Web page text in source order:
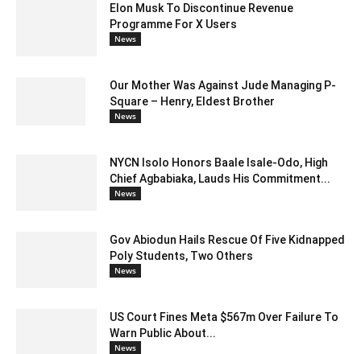
Elon Musk To Discontinue Revenue
Programme For X Users
News
Our Mother Was Against Jude Managing P-
Square – Henry, Eldest Brother
News
NYCN Isolo Honors Baale Isale-Odo, High
Chief Agbabiaka, Lauds His Commitment...
News
Gov Abiodun Hails Rescue Of Five Kidnapped
Poly Students, Two Others
News
US Court Fines Meta $567m Over Failure To
Warn Public About...
News